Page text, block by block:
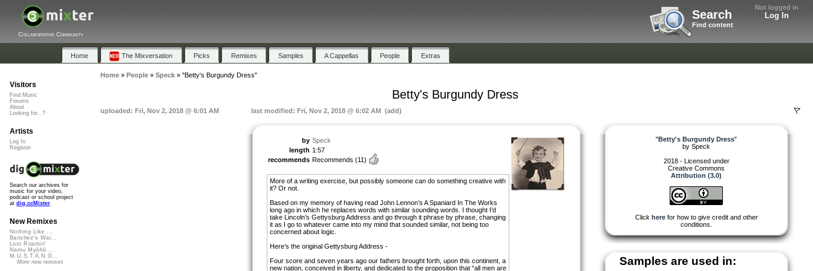
Not logged in
Log In
Search
Find content
Collaborative Community
Home The Mixversation Picks Remixes Samples A Cappellas People Extras
Home» People» Speck» "Betty's Burgundy Dress"
Betty's Burgundy Dress
uploaded: Fri, Nov 2, 2018 @ 6:01 AM last modified: Fri, Nov 2, 2018 @ 6:02 AM (add)
by Speck
length 1:57
recommends Recommends (11)
More of a writing exercise, but possibly someone can do something creative with
it? Or not.
Based on my memory of having read John Lennon’s A Spaniard In The Works
long ago in which he replaces words with similar sounding words. I thought I’d
take Lincoln’s Gettysburg Address and go through it phrase by phrase, changing
it as I go to whatever came into my mind that sounded similar, not being too
concerned about logic.
Here’s the original Gettysburg Address -
Four score and seven years ago our fathers brought forth, upon this continent, a
new nation, conceived in liberty, and dedicated to the proposition that “all men are
"Betty's Burgundy Dress"
by Speck
2018 - Licensed under
Creative Commons
Attribution (3.0)
Click herefor how to give credit and other
conditions.
Samples are used in:
Visitors
Find Music
Forums
About
Looking for...?
Artists
Log In
Register
Search our archives for
music for your video,
podcast or school project
at dig.ccMixter
New Remixes
Nothing Like ...
Banshee's Wai...
Lost Roamin'
Namu Myōhō ...
M.U.S.T.A.N.G...
More new remixes